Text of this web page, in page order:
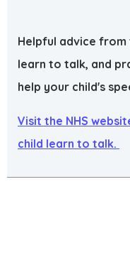
Helpful advice from
learn to talk, and
help your child's
Visit the NHS
child learn to talk.